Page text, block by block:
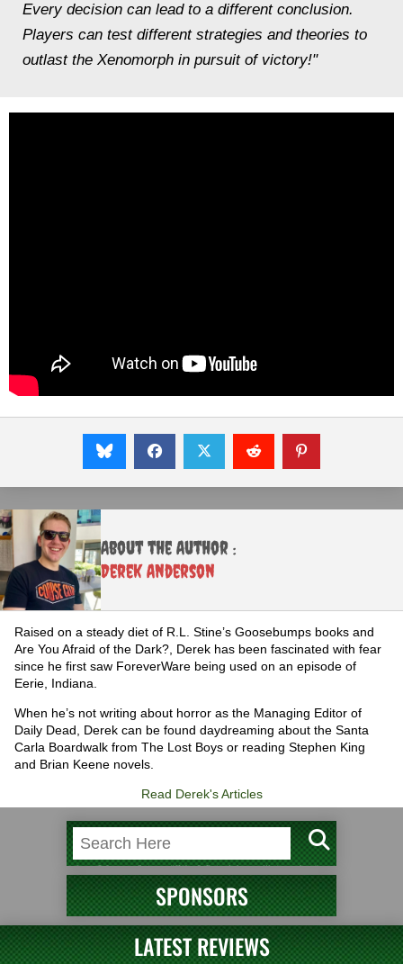
Every decision can lead to a different conclusion.
Players can test different strategies and theories to
outlast the Xenomorph in pursuit of victory!"
About the Author :
Derek Anderson
Raised on a steady diet of R.L. Stine’s Goosebumps books and
Are You Afraid of the Dark?, Derek has been fascinated with fear
since he first saw ForeverWare being used on an episode of
Eerie, Indiana.
When he’s not writing about horror as the Managing Editor of
Daily Dead, Derek can be found daydreaming about the Santa
Carla Boardwalk from The Lost Boys or reading Stephen King
and Brian Keene novels.
Read Derek's Articles
SPONSORS
LATEST REVIEWS